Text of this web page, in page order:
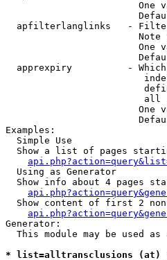
One
apfilterlanglinks   -
Note
One
apprexpiry          -
all
One
Examples:
  Simple Use
Show a list of pages
  Using as Generator
Show info about 4 pages
Show content of first 2
Generator:
This module may be used as
* list=alltransclusions (at)